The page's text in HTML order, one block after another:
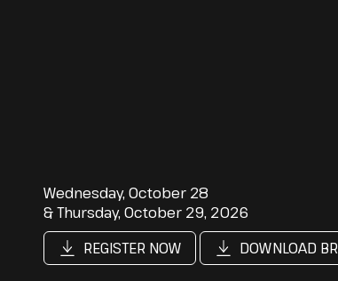
Wednesday, October 28
& Thursday, October 29, 2026
REGISTER NOW
DOWNLOAD